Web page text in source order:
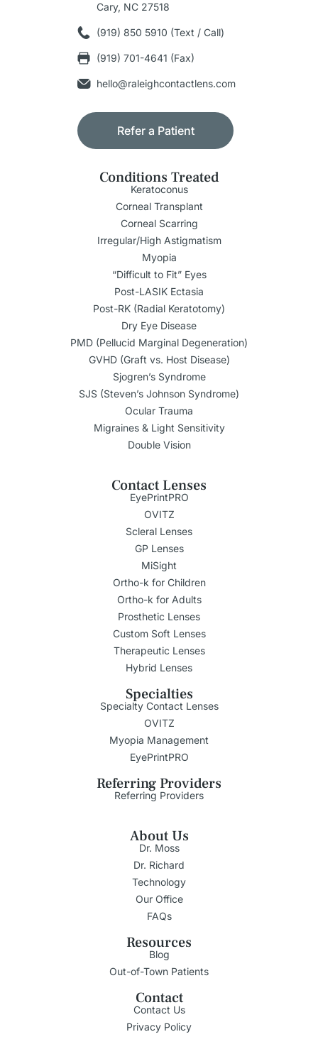
Cary, NC 27518
(919) 850 5910 (Text / Call)
(919) 701-4641 (Fax)
hello@raleighcontactlens.com
Refer a Patient
Conditions Treated
Keratoconus
Corneal Transplant
Corneal Scarring
Irregular/High Astigmatism
Myopia
“Difficult to Fit” Eyes
Post-LASIK Ectasia
Post-RK (Radial Keratotomy)
Dry Eye Disease
PMD (Pellucid Marginal Degeneration)
GVHD (Graft vs. Host Disease)
Sjogren’s Syndrome
SJS (Steven’s Johnson Syndrome)
Ocular Trauma
Migraines & Light Sensitivity
Double Vision
Contact Lenses
EyePrintPRO
OVITZ
Scleral Lenses
GP Lenses
MiSight
Ortho-k for Children
Ortho-k for Adults
Prosthetic Lenses
Custom Soft Lenses
Therapeutic Lenses
Hybrid Lenses
Specialties
Specialty Contact Lenses
OVITZ
Myopia Management
EyePrintPRO
Referring Providers
Referring Providers
About Us
Dr. Moss
Dr. Richard
Technology
Our Office
FAQs
Resources
Blog
Out-of-Town Patients
Contact
Contact Us
Privacy Policy